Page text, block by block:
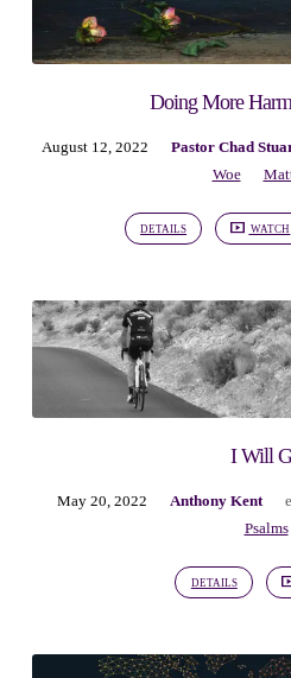
Doing More
August 12, 2022 Pastor Chad
Woe
DETAILS WATCH
I Will
May 20, 2022 Anthony Kent
Psalms
DETAILS